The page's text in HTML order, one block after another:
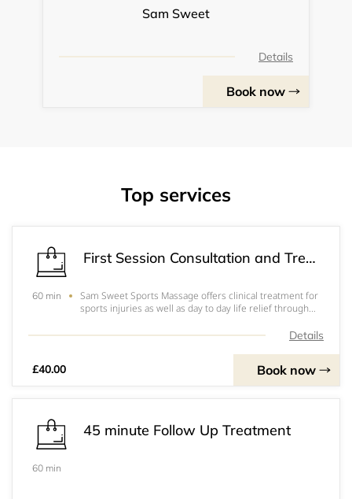
Sam Sweet
Details
Book now
Top services
First Session Consultation and Treatment
60 min
Sam Sweet Sports Massage offers clinical treatment for
sports injuries as well as day to day life relief through
conditioning work.
Details
£40.00 Book now
45 minute Follow Up Treatment
60 min